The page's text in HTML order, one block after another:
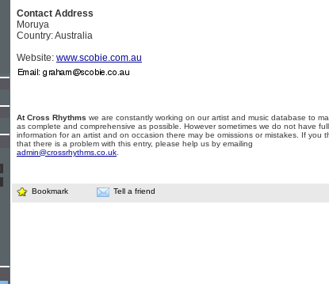
Contact Address
Moruya
Country: Australia
Website: www.scobie.com.au
At Cross Rhythms we are constantly working on our artist and music database to
as complete and comprehensive as possible. However sometimes we do not have full
information for an artist and on occasion there may be omissions or mistakes. If you
that there is a problem with this entry, please help us by emailing
admin@crossrhythms.co.uk
Bookmark Tell a friend